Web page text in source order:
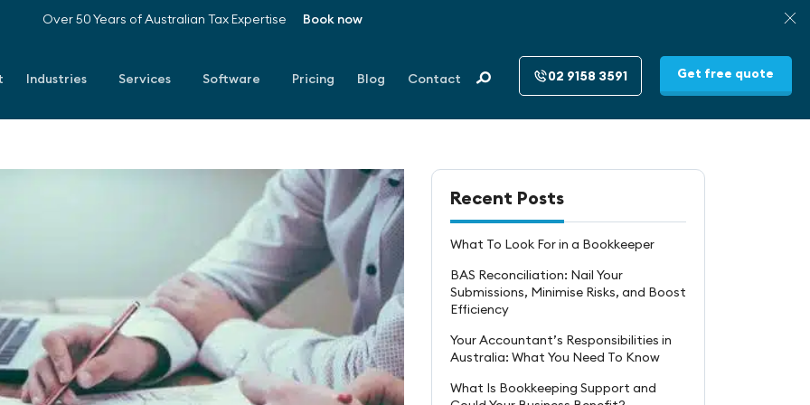
Over 50 Years of Australian Tax Expertise Book now
Industries Services Software Pricing Blog Contact 02 9158 3591 Get free quote
Recent Posts
What To Look For in a Bookkeeper
BAS Reconciliation: Nail Your
Submissions, Minimise Risks, and Boost
Efficiency
Your Accountant’s Responsibilities in
Australia: What You Need To Know
What Is Bookkeeping Support and